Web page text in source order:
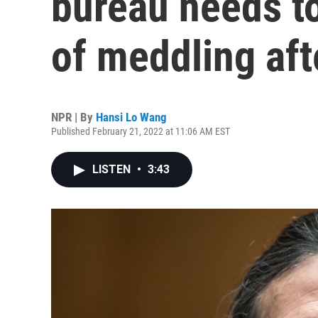
of meddling
NPR | By Hansi Lo Wang
Published February 21, 2022 at 11:06 AM EST
LISTEN • 3:43